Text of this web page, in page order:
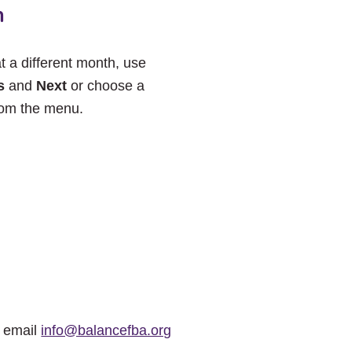
a different month, use
and Nextor choose a
the menu.
info@balancefba.org